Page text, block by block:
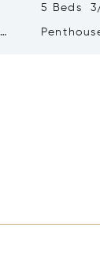
5 Beds